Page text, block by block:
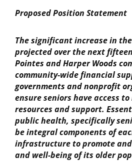
Proposed Position Statement
The significant increase in
projected over the next
Pointes and Harper Woods
community-wide financial
governments and nonprofit
ensure seniors have access to
resources and support.
public health, specifically
be integral components of
infrastructure to promote
and well-being of its older